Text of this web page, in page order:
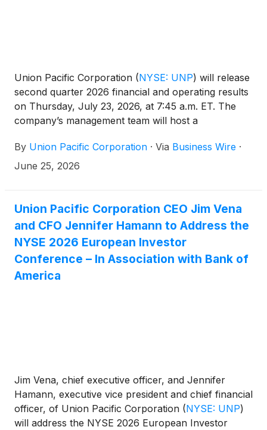
Union Pacific Corporation (NYSE: UNP) will release
second quarter 2026 financial and operating results
on Thursday, July 23, 2026, at 7:45 a.m. ET. The
company’s management team will host a
By Union Pacific Corporation · Via Business Wire ·
June 25, 2026
Union Pacific Corporation CEO Jim Vena
and CFO Jennifer Hamann to Address the
NYSE 2026 European Investor
Conference – In Association with Bank of
America
Jim Vena, chief executive officer, and Jennifer
Hamann, executive vice president and chief financial
officer, of Union Pacific Corporation (NYSE: UNP)
will address the NYSE 2026 European Investor